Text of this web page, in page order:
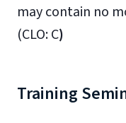
may contain no
(CLO: C)
Training